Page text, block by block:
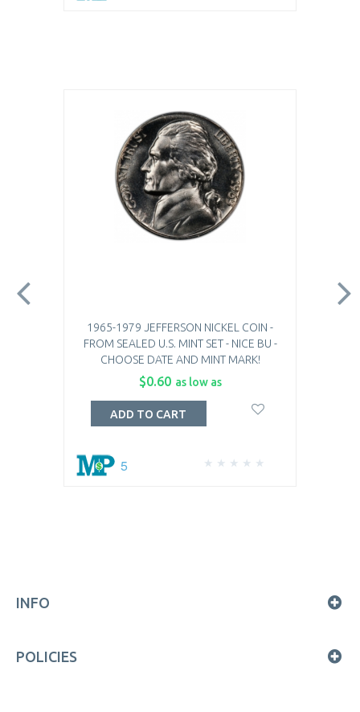
1965-1979 JEFFERSON NICKEL COIN -
FROM SEALED U.S. MINT SET - NICE BU -
CHOOSE DATE AND MINT MARK!
$0.60 as low as
5
ADD TO CART
INFO
POLICIES